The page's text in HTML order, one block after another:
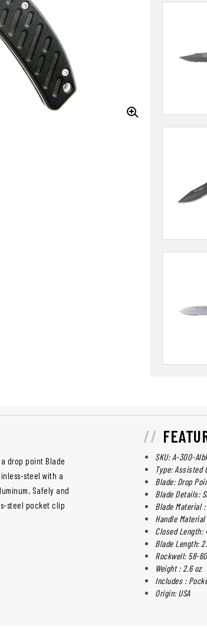
drop point Blade
steel with a
Safely and
steel pocket clip
SKU: A-300-
Type: Assisted
Blade: Drop
Blade Details:
Blade Material
Handle
Closed Length:
Blade Length:
Rockwell: 58-60
Weight : 2.6 oz
Includes :
Origin: USA